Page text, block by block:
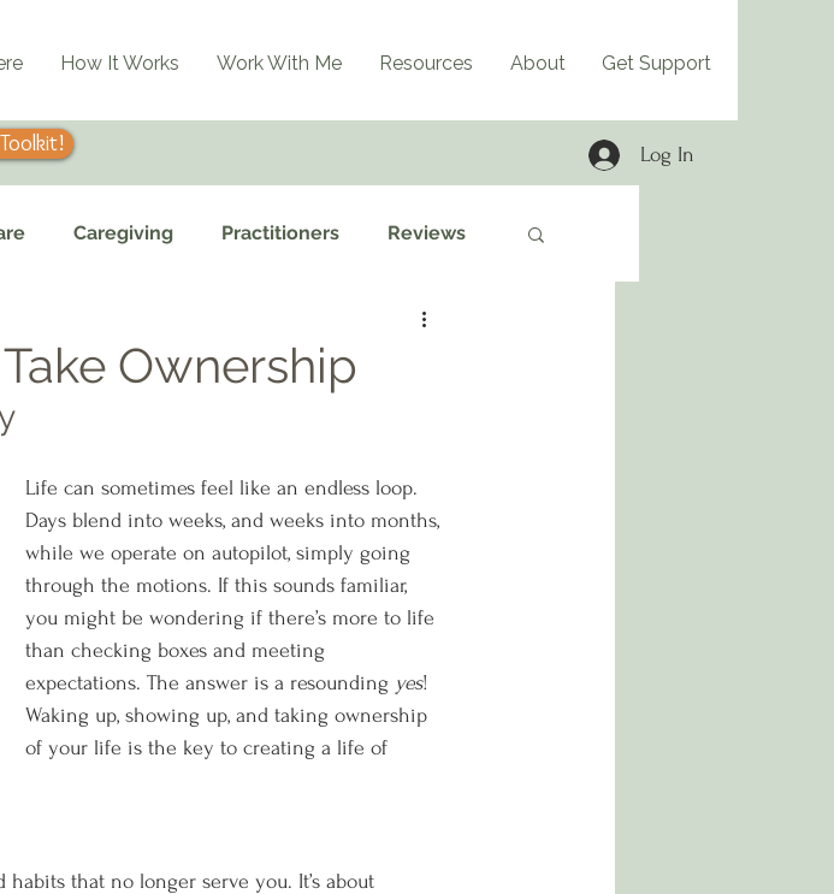
How It Works Work With Me Resources About Get Support
Log In
Caregiving Practitioners Reviews
Ownership
Life can sometimes feel like an endless loop.
Days blend into weeks, and weeks into months,
while we operate on autopilot, simply going
through the motions. If this sounds familiar,
you might be wondering if there’s more to life
than checking boxes and meeting
expectations. The answer is a resounding yes!
Waking up, showing up, and taking ownership
of your life is the key to creating a life of
that no longer serve you. It’s about